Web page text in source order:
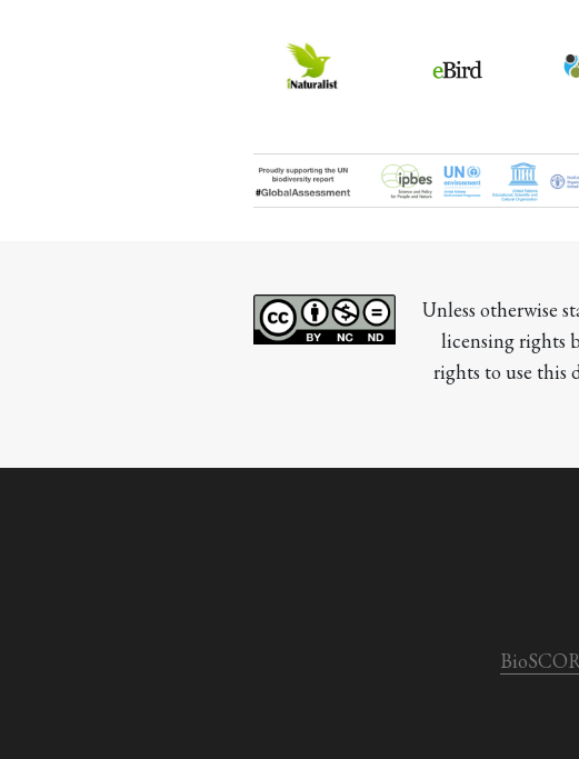
Unless otherwise
licensing rights
rights to use this